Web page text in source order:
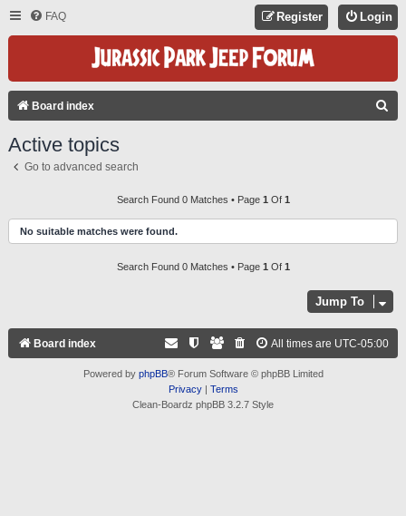
FAQ Login
Register
Board index
H
Active topics
Go to advanced search
Search Found 0 Matches • Page 1 Of 1
No suitable matches were found.
Search Found 0 Matches • Page 1 Of 1
Jump To
Board index All times are UTC-05:00
Powered by phpBB® Forum Software © phpBB Limited
Privacy| Terms
Clean-Boardz phpBB 3.2.7 Style